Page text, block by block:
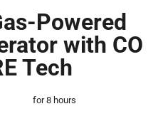
Powered
with CO
Tech
for 8 hours